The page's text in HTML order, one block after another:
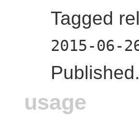
Tagged
2015-06-
usage